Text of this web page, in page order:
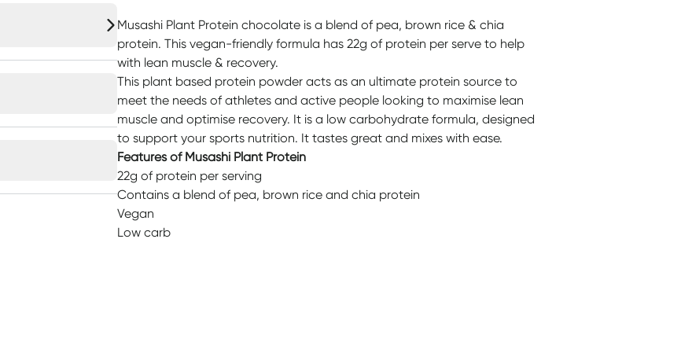
Musashi Plant Protein chocolate is a blend of pea, brown rice & chia
protein. This vegan-friendly formula has 22g of protein per serve to help
with lean muscle & recovery.
This plant based protein powder acts as an ultimate protein source to
meet the needs of athletes and active people looking to maximise lean
muscle and optimise recovery. It is a low carbohydrate formula, designed
to support your sports nutrition. It tastes great and mixes with ease.
Features of Musashi Plant Protein
22g of protein per serving
Contains a blend of pea, brown rice and chia protein
Vegan
Low carb